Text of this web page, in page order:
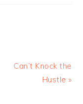
Can’t Knock the
Hustle »